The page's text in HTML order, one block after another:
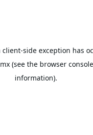
client-side exception has
(see the browser console
information).